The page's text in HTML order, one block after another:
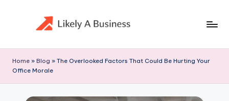
Home » Blog » The Overlooked Factors That Could Be Hurting Your
Office Morale